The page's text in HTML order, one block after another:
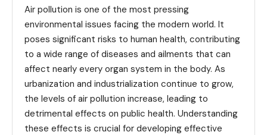
Air pollution is one of the most pressing
environmental issues facing the modern world. It
poses significant risks to human health, contributing
to a wide range of diseases and ailments that can
affect nearly every organ system in the body. As
urbanization and industrialization continue to grow,
the levels of air pollution increase, leading to
detrimental effects on public health. Understanding
these effects is crucial for developing effective